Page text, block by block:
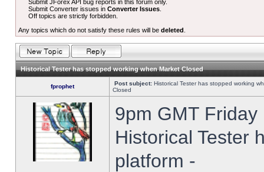
Submit JForex API bug reports in this forum only.
Submit Converter issues inConverter Issues
Off topics are strictly forbidden.
Any topics which do not satisfy these rules will be deleted
Historical Tester has stopped working when Market Closed
fprophet Post subject: Historical Tester has stopped working
Closed
9pm GMT
Historical Tester
platform -